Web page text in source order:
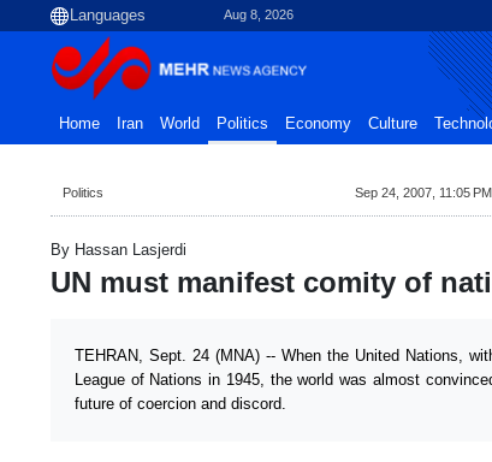
Aug 8, 2026
Home Iran World Politics Economy Culture
Politics Sep 24, 2007, 11:05 PM
By Hassan Lasjerdi
UN must manifest comity of
TEHRAN, Sept. 24 (MNA) -- When the United Nations,
League of Nations in 1945, the world was almost
future of coercion and discord.